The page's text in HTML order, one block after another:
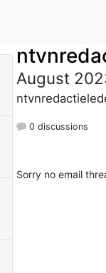
August
0 discussions
Sorry no email